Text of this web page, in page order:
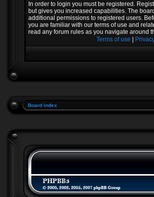
In order to login you must be registered.
but gives you increased capabilities. The
additional permissions to registered users.
you are familiar with our terms of use and
read any forum rules as you navigate around
Terms of use
Board index